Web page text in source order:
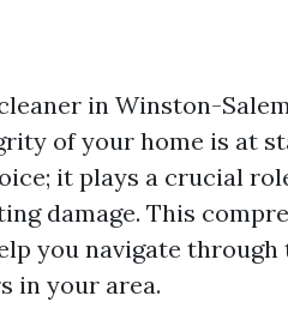
in Winston-
of your home is at
it plays a crucial
damage. This
you navigate through
in your area.